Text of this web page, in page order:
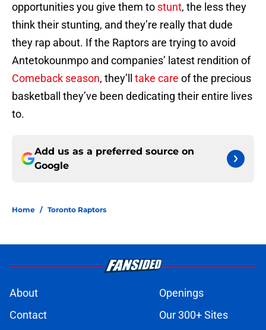
opportunities you give them to stunt, the less they
think their stunting, and they’re really that dude
they rap about. If the Raptors are trying to avoid
Antetokounmpo and companies’ latest rendition of
Comeback season, they’ll take care of the precious
basketball they’ve been dedicating their entire lives
to.
Add us as a preferred source on
Google
Home / Toronto Raptors
About
Openings
Contact
Our 300+ Sites